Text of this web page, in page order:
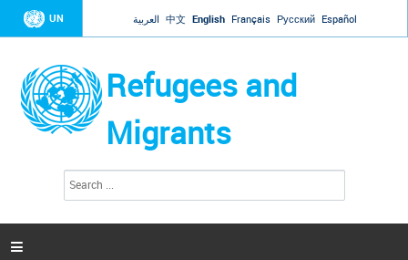
Jump to navigation
UN العربية 中文 English Français Русский Español
Refugees and
Migrants
a
